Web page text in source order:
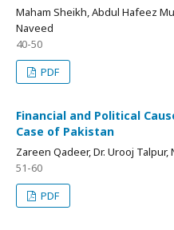
Maham Sheikh, Abdul Hafeez
Naveed
40-50
PDF
Financial and Political
Case of Pakistan
Zareen Qadeer, Dr. Urooj Talpur,
51-60
PDF